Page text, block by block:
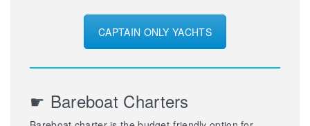
CAPTAIN ONLY YACHTS
☛ Bareboat Charters